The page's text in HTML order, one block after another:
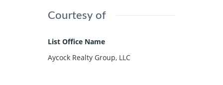
Courtesy of
List Office Name
Aycock Realty Group, LLC